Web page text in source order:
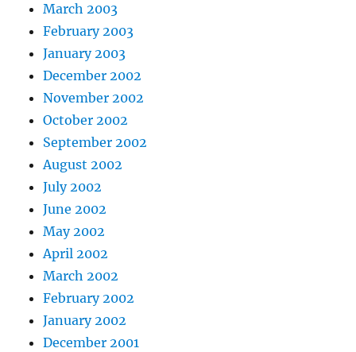
March 2003
February 2003
January 2003
December 2002
November 2002
October 2002
September 2002
August 2002
July 2002
June 2002
May 2002
April 2002
March 2002
February 2002
January 2002
December 2001